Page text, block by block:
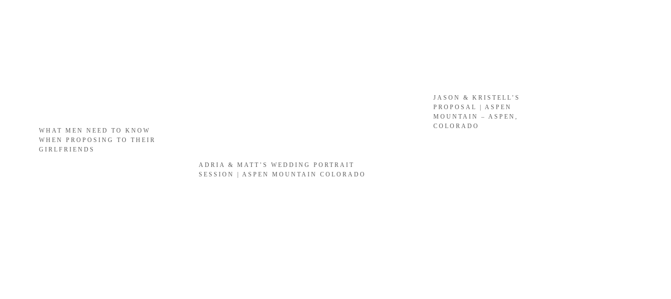
WHAT MEN NEED TO KNOW
WHEN PROPOSING TO THEIR
GIRLFRIENDS
ADRIA & MATT’S WEDDING PORTRAIT
SESSION | ASPEN MOUNTAIN COLORADO
JASON & KRISTELL’S
PROPOSAL | ASPEN
MOUNTAIN – ASPEN,
COLORADO